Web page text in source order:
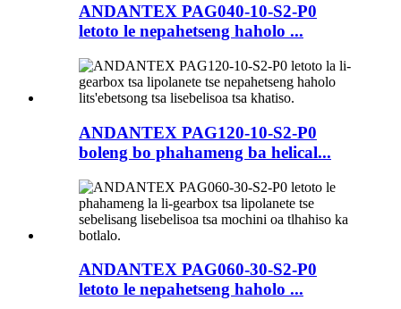
ANDANTEX PAG040-10-S2-P0
letoto le nepahetseng haholo ...
ANDANTEX PAG120-10-S2-P0
boleng bo phahameng ba helical...
ANDANTEX PAG060-30-S2-P0
letoto le nepahetseng haholo ...